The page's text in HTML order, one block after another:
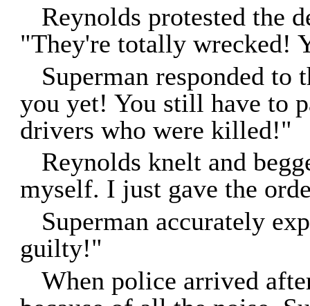
Reynolds protested the
"They're totally wrecked!
Superman responded
you yet! You still have to
drivers who were killed!"
Reynolds knelt and
myself. I just gave the
Superman accurately
guilty!"
When police arrived